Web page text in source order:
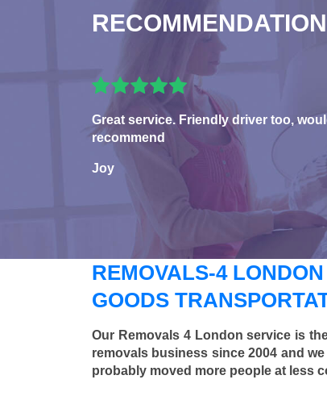
Great service. Friendly driver too,
recommend
Joy
REMOVALS-4
GOODS
Our Removals 4 London service is
removals business since 2004 and
probably moved more people at less